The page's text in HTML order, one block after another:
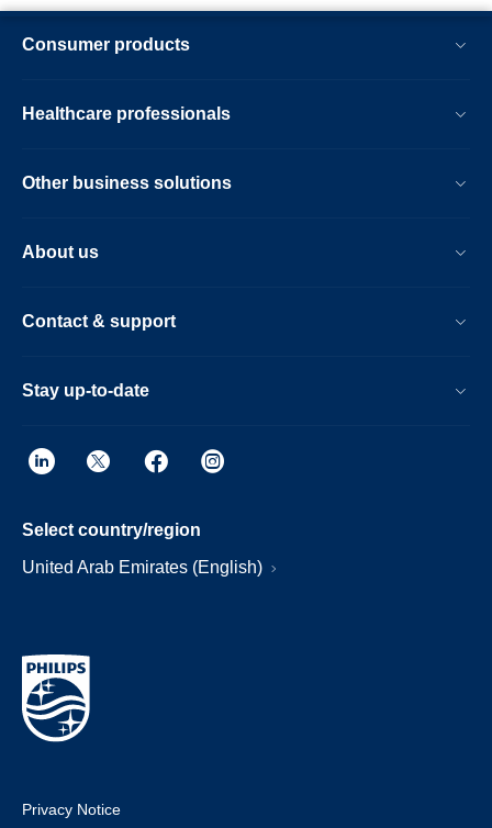
Consumer products
Healthcare professionals
Other business solutions
About us
Contact & support
Stay up-to-date
Select country/region
United Arab Emirates (English)
Privacy Notice